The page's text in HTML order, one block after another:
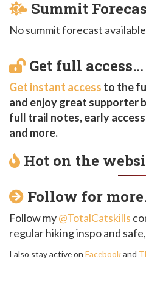
Summit
No summit forecast
Get full access…
Get instant access to the
and enjoy great supporter
full trail notes, early
and more.
Hot on the
Follow for
Follow my@TotalCatskills
regular hiking inspo and
I also stay active on Facebookand